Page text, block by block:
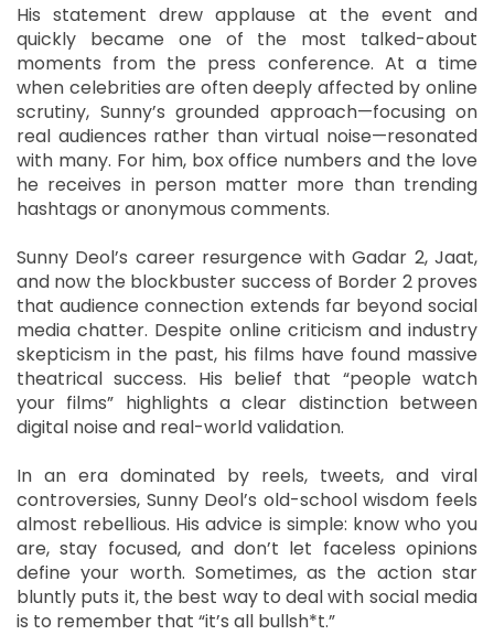
His statement drew applause at the event and
quickly became one of the most talked-about
moments from the press conference. At a time
when celebrities are often deeply affected by online
scrutiny, Sunny’s grounded approach—focusing on
real audiences rather than virtual noise—resonated
with many. For him, box office numbers and the love
he receives in person matter more than trending
hashtags or anonymous comments.
Sunny Deol’s career resurgence with Gadar 2, Jaat,
and now the blockbuster success of Border 2 proves
that audience connection extends far beyond social
media chatter. Despite online criticism and industry
skepticism in the past, his films have found massive
theatrical success. His belief that “people watch
your films” highlights a clear distinction between
digital noise and real-world validation.
In an era dominated by reels, tweets, and viral
controversies, Sunny Deol’s old-school wisdom feels
almost rebellious. His advice is simple: know who you
are, stay focused, and don’t let faceless opinions
define your worth. Sometimes, as the action star
bluntly puts it, the best way to deal with social media
is to remember that “it’s all bullsh*t.”